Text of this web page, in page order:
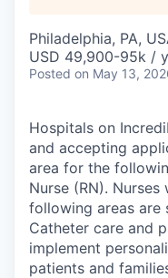
Philadelphia, PA,
USD 49,900-95k /
Posted on May 13,
Hospitals on
and accepting
area for the
Nurse (RN).
following areas are
Catheter care and
implement
patients and